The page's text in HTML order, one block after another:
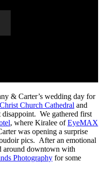
& Carter’s wedding day for
Christ Church Cathedral and
disappoint. We gathered first
, where Kiralee ofEyeMAX
was opening a surprise
pics. After an emotional
around downtown with
Photography for some